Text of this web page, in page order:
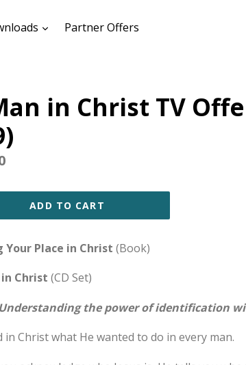
expandPartner Offers
in Christ TV
ADD TO CART
Your Place in Christ (Book)
Christ (CD Set)
Understanding the power of identification
in Christ what He wanted to do in every man.